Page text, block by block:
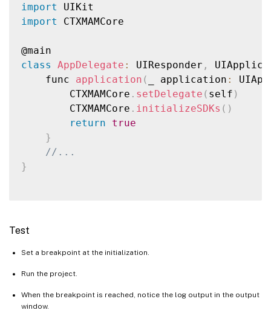
import
import
CTXMAMCore
class
AppDelegate : UIResponder ,
    func
application ( _ application :
        CTXMAMCore
. setDelegate ( self )
        CTXMAMCore
. initializeSDKs ( )
return
true
}
//...
}
Test
Set a breakpoint at the initialization.
Run the project.
When the breakpoint is reached, notice the log output in the output
window.